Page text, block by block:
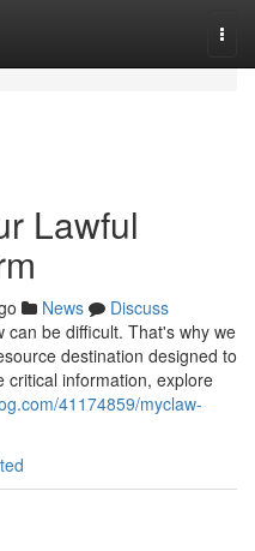
Lawful
News
Discuss
can be difficult. That's why we
destination designed to
critical information, explore
41174859/myclaw-